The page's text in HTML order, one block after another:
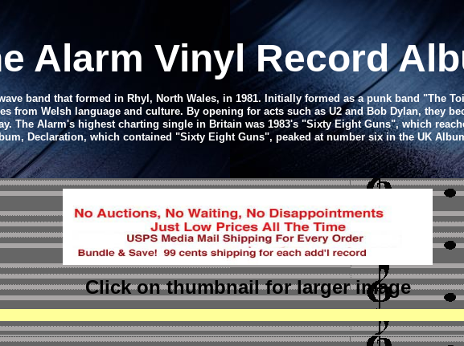
Alarm Vinyl Record
band that formed in Rhyl, North Wales, in 1981. Initially formed as a punk band "The
from Welsh language and culture. By opening for acts such as U2 and Bob Dylan, they
The Alarm's highest charting single in Britain was 1983's "Sixty Eight Guns", which
Declaration, which contained "Sixty Eight Guns", peaked at number six in the UK
Click on thumbnailfor larger image